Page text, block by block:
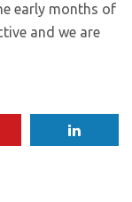
early months of
and we are